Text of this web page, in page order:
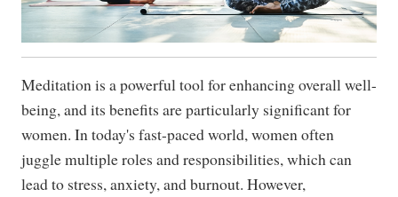
Meditation is a powerful tool for enhancing overall well-
being, and its benefits are particularly significant for
women. In today's fast-paced world, women often
juggle multiple roles and responsibilities, which can
lead to stress, anxiety, and burnout. However,